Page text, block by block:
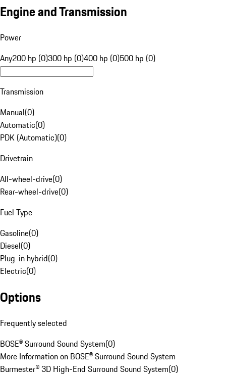
Engine and Transmission
Power
Any200 hp (0)300 hp (0)400 hp (0)500 hp (0)
Transmission
Manual(0)
Automatic(0)
PDK (Automatic)(0)
Drivetrain
All-wheel-drive(0)
Rear-wheel-drive(0)
Fuel Type
Gasoline(0)
Diesel(0)
Plug-in hybrid(0)
Electric(0)
Options
Frequently selected
BOSE® Surround Sound System(0)
More Information on BOSE® Surround Sound System
Burmester® 3D High-End Surround Sound System(0)